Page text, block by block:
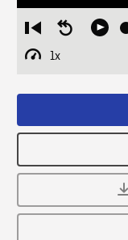
Restart
from
beginning
Seek
Play
1x
Playback